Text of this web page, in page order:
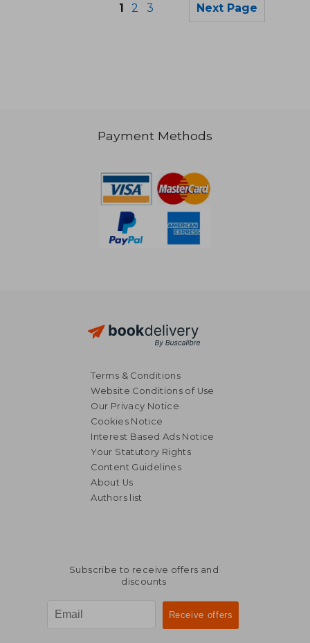
AU$ 65.90
1 2 3 Next Page
Payment Methods
Terms & Conditions
Website Conditions of Use
Our Privacy Notice
Cookies Notice
Interest Based Ads Notice
Your Statutory Rights
Content Guidelines
About Us
Authors list
Subscribe to receive offers and
discounts